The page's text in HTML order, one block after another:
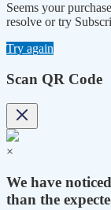
Seems your
resolve or try
Try again
Scan QR Code
×
We have
than the